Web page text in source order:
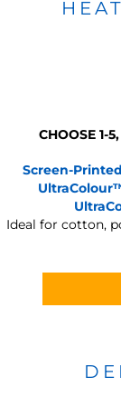
CHOOSE 1-
Screen-
Ideal for cotton,